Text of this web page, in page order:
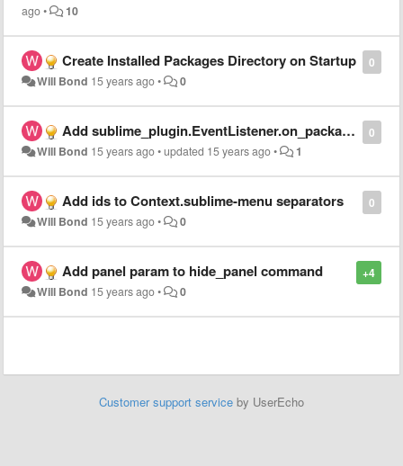
ago• 10
0
Create Installed Packages Directory on Startup
Will Bond 15 years ago• 0
0
Add sublime_plugin.EventListener.on_package_file_change()
Will Bond 15 years ago•updated 15 years ago• 1
0
Add ids to Context.sublime-menu separators
Will Bond 15 years ago• 0
+4
Add panel param to hide_panel command
Will Bond 15 years ago• 0
Customer support service by UserEcho